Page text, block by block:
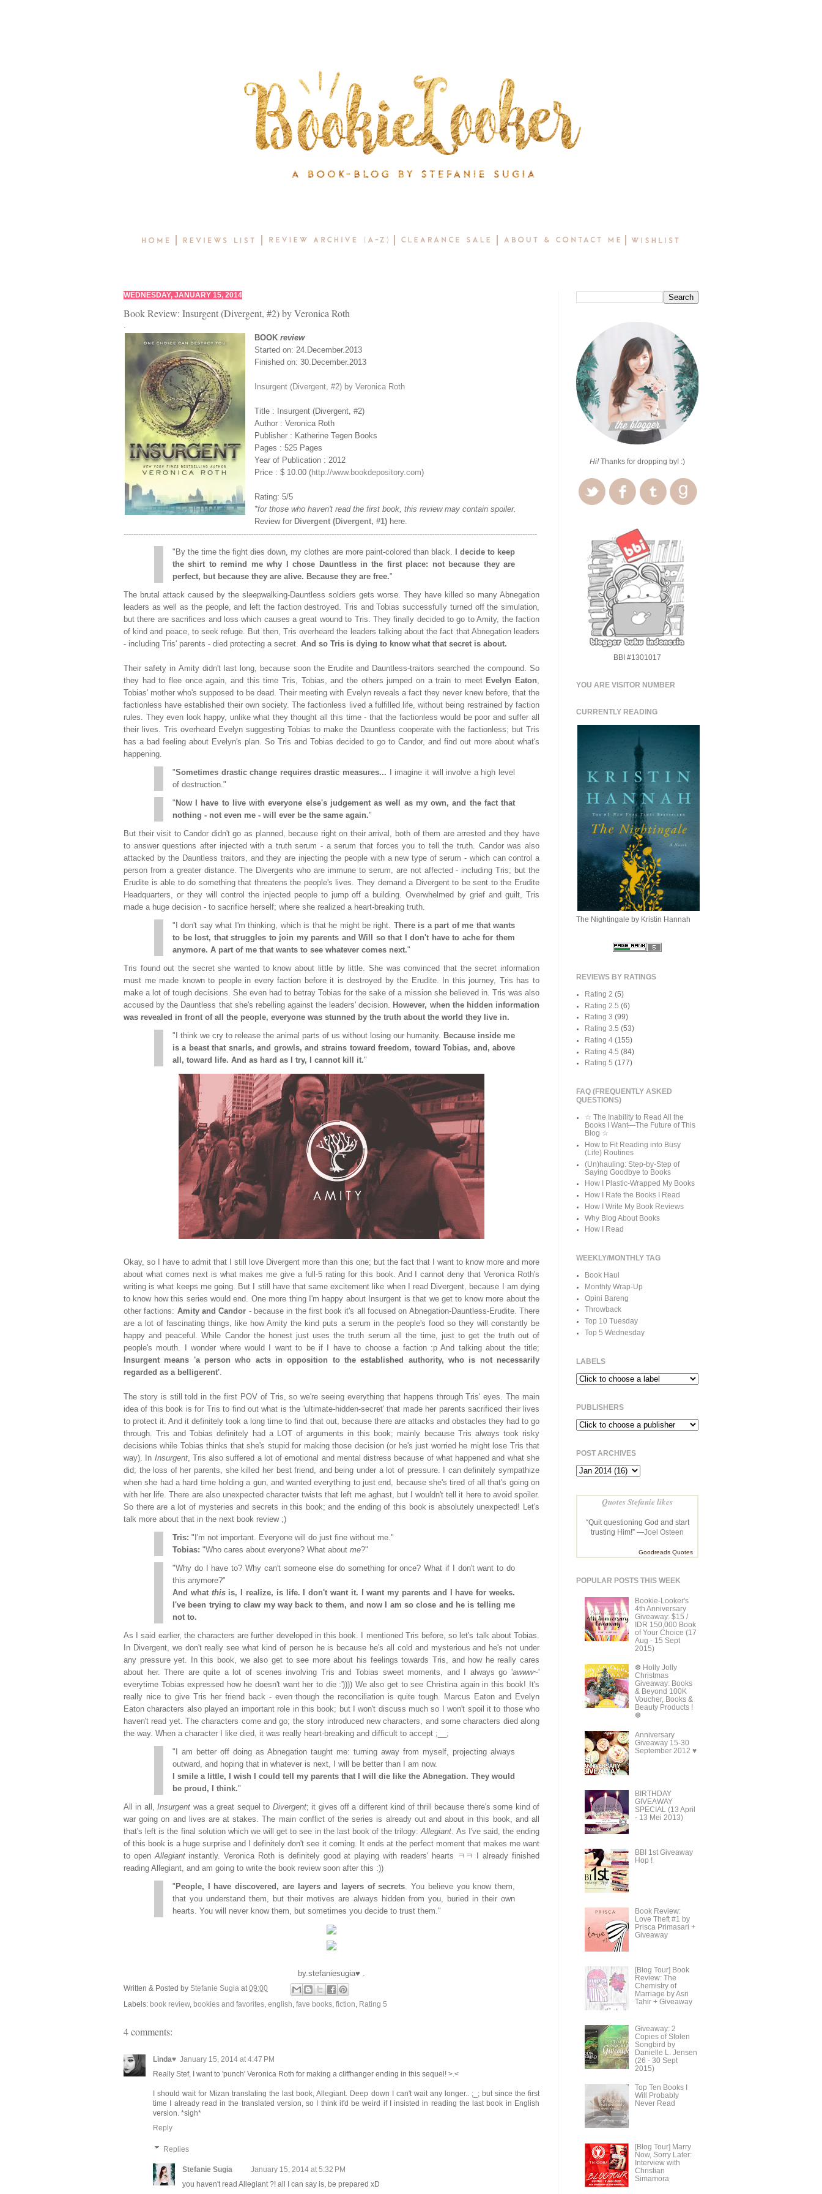
WEDNESDAY, JANUARY 15, 2014
Book Review: Insurgent (Divergent, #2) by Veronica Roth
.
BOOK review
Started on: 24.December.2013
Finished on: 30.December.2013
Insurgent (Divergent, #2) by Veronica Roth
Title : Insurgent (Divergent, #2)
Author : Veronica Roth
Publisher : Katherine Tegen Books
Pages : 525 Pages
Year of Publication : 2012
Price : $ 10.00 (http://www.bookdepository.com)
Rating: 5/5
*for those who haven't read the first book, this review may contain spoiler.
Review for Divergent (Divergent, #1)here.
-------------------------------------------------------------------------------------------------------------------------------------------------------------------------
"By the time the fight dies down, my clothes are more paint-colored than black. I decide to keep
the shirt to remind me why I chose Dauntless in the first place: not because they are
perfect, but because they are alive. Because they are free."
The brutal attack caused by the sleepwalking-Dauntless soldiers gets worse. They have killed so many Abnegation
leaders as well as the people, and left the faction destroyed. Tris and Tobias successfully turned off the simulation,
but there are sacrifices and loss which causes a great wound to Tris. They finally decided to go to Amity, the faction
of kind and peace, to seek refuge. But then, Tris overheard the leaders talking about the fact that Abnegation leaders
- including Tris' parents - died protecting a secret. And so Tris is dying to know what that secret is about.
Their safety in Amity didn't last long, because soon the Erudite and Dauntless-traitors searched the compound. So
they had to flee once again, and this time Tris, Tobias, and the others jumped on a train to meet Evelyn Eaton,
Tobias' mother who's supposed to be dead. Their meeting with Evelyn reveals a fact they never knew before, that the
factionless have established their own society. The factionless lived a fulfilled life, without being restrained by faction
rules. They even look happy, unlike what they thought all this time - that the factionless would be poor and suffer all
their lives. Tris overheard Evelyn suggesting Tobias to make the Dauntless cooperate with the factionless; but Tris
has a bad feeling about Evelyn's plan. So Tris and Tobias decided to go to Candor, and find out more about what's
happening.
"Sometimes drastic change requires drastic measures...
I imagine it will involve a high level
of destruction."
" Now I have to live with everyone else's judgement as well as my own, and the fact that
nothing - not even me - will ever be the same again."
But their visit to Candor didn't go as planned, because right on their arrival, both of them are arrested and they have
to answer questions after injected with a truth serum - a serum that forces you to tell the truth. Candor was also
attacked by the Dauntless traitors, and they are injecting the people with a new type of serum - which can control a
person from a greater distance. The Divergents who are immune to serum, are not affected - including Tris; but the
Erudite is able to do something that threatens the people's lives. They demand a Divergent to be sent to the Erudite
Headquarters, or they will control the injected people to jump off a building. Overwhelmed by grief and guilt, Tris
made a huge decision - to sacrifice herself; where she realized a heart-breaking truth.
"I don't say what I'm thinking, which is that he might be right. There is a part of me that wants
to be lost, that struggles to join my parents and Will so that I don't have to ache for them
anymore. A part of me that wants to see whatever comes next."
Tris found out the secret she wanted to know about little by little. She was convinced that the secret information
must me made known to people in every faction before it is destroyed by the Erudite. In this journey, Tris has to
make a lot of tough decisions. She even had to betray Tobias for the sake of a mission she believed in. Tris was also
accused by the Dauntless that she's rebelling against the leaders' decision. However, when the hidden information
was revealed in front of all the people, everyone was stunned by the truth about the world they live in.
"I think we cry to release the animal parts of us without losing our humanity. Because inside me
is a beast that snarls, and growls, and strains toward freedom, toward Tobias, and, above
all, toward life. And as hard as I try, I cannot kill it."
Okay, so I have to admit that I still love Divergent more than this one; but the fact that I want to know more and more
about what comes next is what makes me give a full-5 rating for this book. And I cannot deny that Veronica Roth's
writing is what keeps me going. But I still have that same excitement like when I read Divergent, because I am dying
to know how this series would end. One more thing I'm happy about Insurgent is that we get to know more about the
other factions: Amity and Candor - because in the first book it's all focused on Abnegation-Dauntless-Erudite. There
are a lot of fascinating things, like how Amity the kind puts a serum in the people's food so they will constantly be
happy and peaceful. While Candor the honest just uses the truth serum all the time, just to get the truth out of
people's mouth. I wonder where would I want to be if I have to choose a faction :p And talking about the title;
Insurgent means 'a person who acts in opposition to the established authority, who is not necessarily
regarded as a belligerent'.
The story is still told in the first POV of Tris, so we're seeing everything that happens through Tris' eyes. The main
idea of this book is for Tris to find out what is the 'ultimate-hidden-secret' that made her parents sacrificed their lives
to protect it. And it definitely took a long time to find that out, because there are attacks and obstacles they had to go
through. Tris and Tobias definitely had a LOT of arguments in this book; mainly because Tris always took risky
decisions while Tobias thinks that she's stupid for making those decision (or he's just worried he might lose Tris that
way). In Insurgent, Tris also suffered a lot of emotional and mental distress because of what happened and what she
did; the loss of her parents, she killed her best friend, and being under a lot of pressure. I can definitely sympathize
when she had a hard time holding a gun, and wanted everything to just end, because she's tired of all that's going on
with her life. There are also unexpected character twists that left me aghast, but I wouldn't tell it here to avoid spoiler.
So there are a lot of mysteries and secrets in this book; and the ending of this book is absolutely unexpected! Let's
talk more about that in the next book review ;)
Tris: "I'm not important. Everyone will do just fine without me."
Tobias: "Who cares about everyone? What about me?"
"Why do I have to? Why can't someone else do something for once? What if I don't want to do
this anymore?"
And what thisis, I realize, is life. I don't want it. I want my parents and I have for weeks.
I've been trying to claw my way back to them, and now I am so close and he is telling me
not to.
As I said earlier, the characters are further developed in this book. I mentioned Tris before, so let's talk about Tobias.
In Divergent, we don't really see what kind of person he is because he's all cold and mysterious and he's not under
any pressure yet. In this book, we also get to see more about his feelings towards Tris, and how he really cares
about her. There are quite a lot of scenes involving Tris and Tobias sweet moments, and I always go 'awww~'
everytime Tobias expressed how he doesn't want her to die :')))) We also get to see Christina again in this book! It's
really nice to give Tris her friend back - even though the reconciliation is quite tough. Marcus Eaton and Evelyn
Eaton characters also played an important role in this book; but I won't discuss much so I won't spoil it to those who
haven't read yet. The characters come and go; the story introduced new characters, and some characters died along
the way. When a character I like died, it was really heart-breaking and difficult to accept ;__;
"I am better off doing as Abnegation taught me: turning away from myself, projecting always
outward, and hoping that in whatever is next, I will be better than I am now.
I smile a little, I wish I could tell my parents that I will die like the Abnegation. They would
be proud, I think."
All in all,Insurgent was a great sequel to Divergent; it gives off a different kind of thrill because there's some kind of
war going on and lives are at stakes. The main conflict of the series is already out and about in this book, and all
that's left is the final solution which we will get to see in the last book of the trilogy:Allegiant. As I've said, the ending
of this book is a huge surprise and I definitely don't see it coming. It ends at the perfect moment that makes me want
to openAllegiantinstantly. Veronica Roth is definitely good at playing with readers' hearts ㅋㅋ I already finished
reading Allegiant, and am going to write the book review soon after this :))
" People, I have discovered, are layers and layers of secrets. You believe you know them,
that you understand them, but their motives are always hidden from you, buried in their own
hearts. You will never know them, but sometimes you decide to trust them."
by.stefaniesugia♥ .
Written & Posted by Stefanie Sugia at09:00
Labels: book review, bookies and favorites english fave books fiction Rating 5
4 comments:
Linda♥ January 15, 2014 at 4:47 PM
Really Stef, I want to 'punch' Veronica Roth for making a cliffhanger ending in this sequel! >.<
I should wait for Mizan translating the last book, Allegiant. Deep down I can't wait any longer.. ;_; but since the first
time I already read in the translated version, so I think it'd be weird if I insisted in reading the last book in English
version. *sigh*
Reply
Replies
Stefanie Sugia
January 15, 2014 at 5:32 PM
you haven't read Allegiant ?! all I can say is, be prepared xD
Hi! Thanks for dropping by! :)
BBI #1301017
YOU ARE VISITOR NUMBER
CURRENTLY READING
The Nightingale by Kristin Hannah
REVIEWS BY RATINGS
Rating 2 (5)
Rating 2.5 (6)
Rating 3 (99)
Rating 3.5 (53)
Rating 4 (155)
Rating 4.5 (84)
Rating 5 (177)
FAQ (FREQUENTLY ASKED
QUESTIONS)
☆ The Inability to Read All the
Books I Want—The Future of This
Blog ☆
How to Fit Reading into Busy
(Life) Routines
(Un)hauling: Step-by-Step of
Saying Goodbye to Books
How I Plastic-Wrapped My Books
How I Rate the Books I Read
How I Write My Book Reviews
Why Blog About Books
How I Read
WEEKLY/MONTHLY TAG
Book Haul
Monthly Wrap-Up
Opini Bareng
Throwback
Top 10 Tuesday
Top 5 Wednesday
LABELS
PUBLISHERS
POST ARCHIVES
Quotes Stefanie likes
“Quit questioning God and start
trusting Him!” —Joel Osteen
Goodreads Quotes
POPULAR POSTS THIS WEEK
Bookie-Looker's
4th Anniversary
Giveaway: $15 /
IDR 150,000 Book
of Your Choice (17
Aug - 15 Sept
2015)
❆ Holly Jolly
Christmas
Giveaway: Books
& Beyond 100K
Voucher, Books &
Beauty Products !
❆
Anniversary
Giveaway 15-30
September 2012 ♥
BIRTHDAY
GIVEAWAY
SPECIAL (13 April
- 13 Mei 2013)
BBI 1st Giveaway
Hop !
Book Review:
Love Theft #1 by
Prisca Primasari +
Giveaway
[Blog Tour] Book
Review: The
Chemistry of
Marriage by Asri
Tahir + Giveaway
Giveaway: 2
Copies of Stolen
Songbird by
Danielle L. Jensen
(26 - 30 Sept
2015)
Top Ten Books I
Will Probably
Never Read
[Blog Tour] Marry
Now, Sorry Later:
Interview with
Christian
Simamora